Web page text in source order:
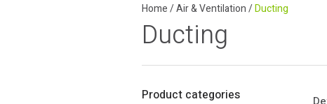
Home/Air & Ventilation/Ducting
Ducting
Product categories